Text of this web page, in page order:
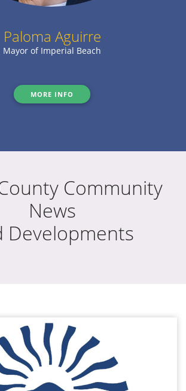
Paloma Aguirre
Mayor of Imperial Beach
MORE INFO
Community
News
Developments